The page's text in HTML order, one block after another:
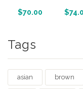
$70.00 $
Tags
asian brown